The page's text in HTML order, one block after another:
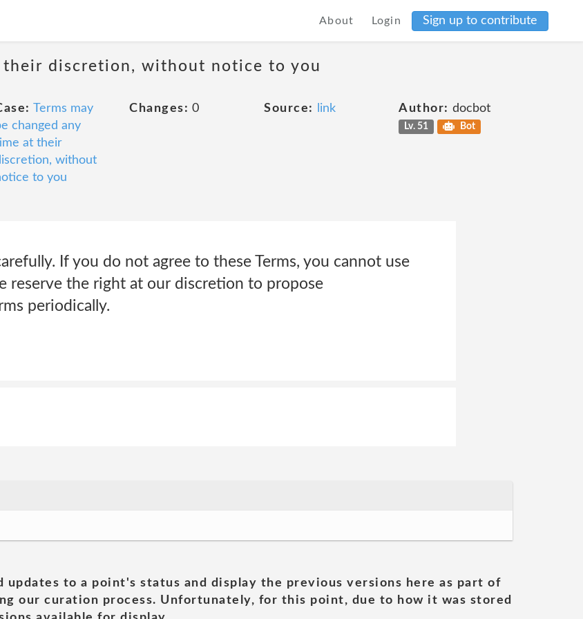
About Login Sign up to contribute
their discretion, without notice to you
Terms may
changed any
at their
without
to you
Changes: 0 Source: link Author: docbot
Lv. 51 Bot
If you do not agree to these Terms, you cannot use
reserve the right at our discretion to propose
periodically.
updates to a point's status and display the previous versions here as part of
our curation process. Unfortunately, for this point, due to how it was stored